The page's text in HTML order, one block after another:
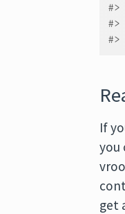
#>
#>
#>
If
you
get